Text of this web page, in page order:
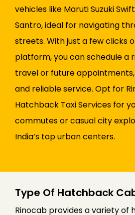
vehicles like Maruti Suzuki
Santro, ideal for navigating
streets. With just a few clicks
platform, you can schedule a
travel or future
and reliable service. Opt for
Hatchback Taxi Services for
commutes or casual city
India’s top urban centers.
Type Of Hatchback
Rinocab provides a variety of